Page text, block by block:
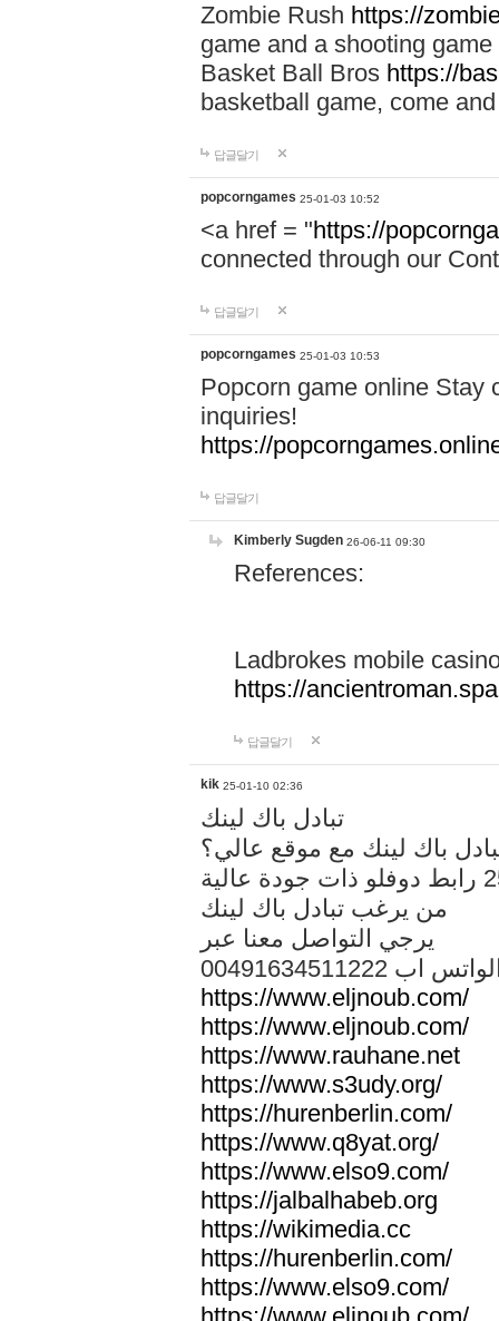
Zombie Rush https://
game and a shooting
Basket Ball Bros https://
basketball game, come
답글달기
popcorngames 25-01-03 10:52
<a href = "https://
connected through our
답글달기
popcorngames 25-01-03 10:53
Popcorn game online Stay
inquiries!
https://
답글달기
Kimberly Sugden 26-06-11 09:30
References:
Ladbrokes mobile
https://
답글달기
kik 25-01-10 02:36
تبادل باك لينك
باك لينك مع موقع عالي؟
من يرغب تبادل باك لينك
يرجي التواصل معنا عبر
الواتس اب
https://www.eljnoub.com/
https://www.eljnoub.com/
https://www.rauhane.net
https://www.s3udy.org/
https://hurenberlin.com/
https://www.q8yat.org/
https://www.elso9.com/
https://jalbalhabeb.org
https://wikimedia.cc
https://hurenberlin.com/
https://www.elso9.com/